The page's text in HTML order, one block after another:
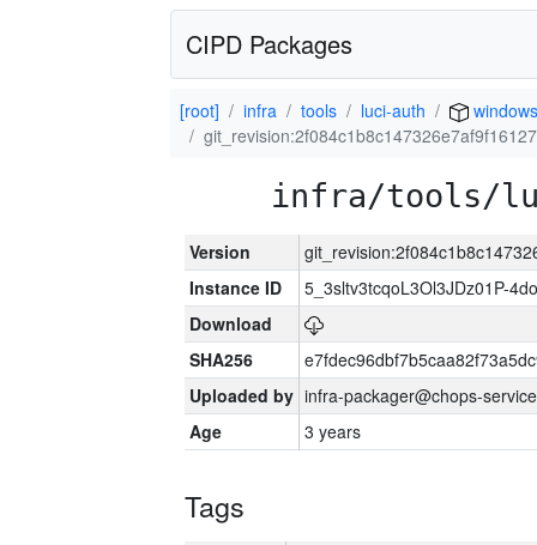
CIPD Packages
[root] infra tools luci-auth
infra/tools/
Version
Instance ID
5_3sltv3tcqoL3Ol3JDz01P-
Download
SHA256
Uploaded by infra-packager@chops-
Age
3 years
Tags